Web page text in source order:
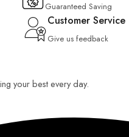
Guaranteed Saving
Customer Service
Give us feedback
your best every day.